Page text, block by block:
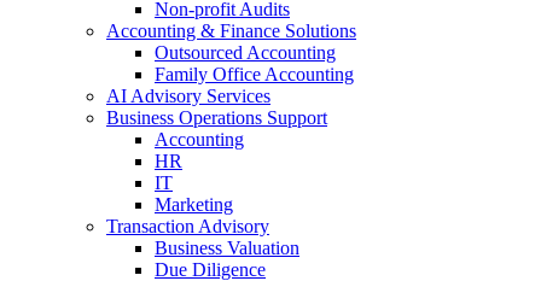
Non-profit Audits
Accounting & Finance Solutions
Outsourced Accounting
Family Office Accounting
AI Advisory Services
Business Operations Support
Accounting
HR
IT
Marketing
Transaction Advisory
Business Valuation
Due Diligence